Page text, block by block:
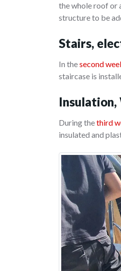
the whole roof or
structure to be
Stairs,
In thesecond
staircase is
Insulation,
During thethird
insulated and